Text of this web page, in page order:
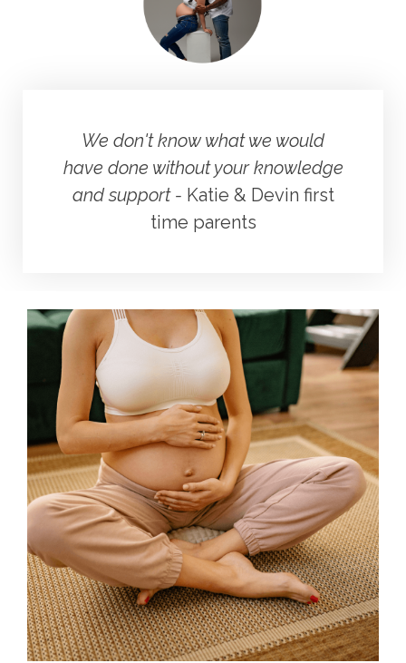
We don't know what we would
have done without your knowledge
and support - Katie & Devin first
time parents